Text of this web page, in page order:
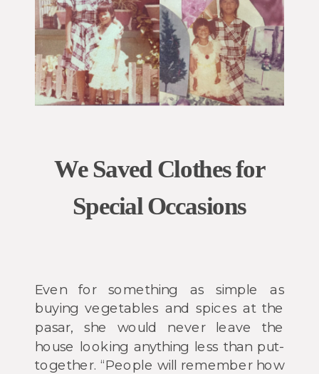
We Saved Clothes for
Special Occasions
Even for something as simple as
buying vegetables and spices at the
pasar, she would never leave the
house looking anything less than put-
together. “People will remember how